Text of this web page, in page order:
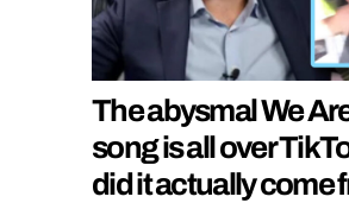
The abysmal We
song is all over
did it actually come